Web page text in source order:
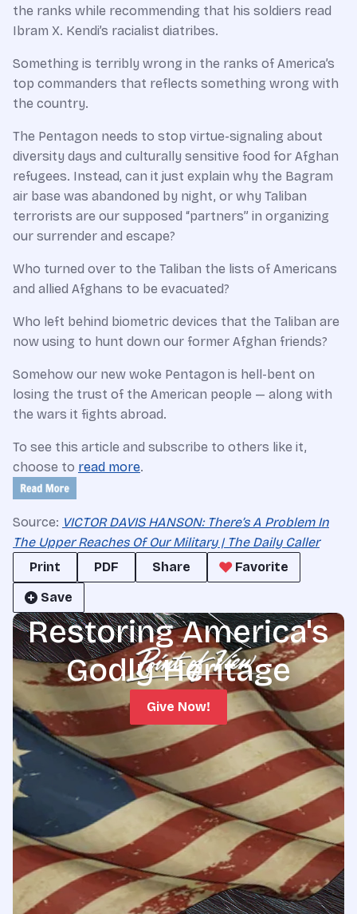
the ranks while recommending that his soldiers read
Ibram X. Kendi’s racialist diatribes.
Something is terribly wrong in the ranks of America’s
top commanders that reflects something wrong with
the country.
The Pentagon needs to stop virtue-signaling about
diversity days and culturally sensitive food for Afghan
refugees. Instead, can it just explain why the Bagram
air base was abandoned by night, or why Taliban
terrorists are our supposed “partners” in organizing
our surrender and escape?
Who turned over to the Taliban the lists of Americans
and allied Afghans to be evacuated?
Who left behind biometric devices that the Taliban are
now using to hunt down our former Afghan friends?
Somehow our new woke Pentagon is hell-bent on
losing the trust of the American people — along with
the wars it fights abroad.
To see this article and subscribe to others like it,
choose to read more.
Source: VICTOR DAVIS HANSON: There’s A Problem In
The Upper Reaches Of Our Military | The Daily Caller
Print
PDF Share
Favorite
Save
Restoring America's
Godly Heritage
Give Now!